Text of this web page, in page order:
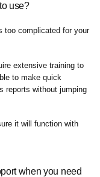
use?
too complicated for your
extensive training to
to make quick
reports without jumping
it will function with
when you need